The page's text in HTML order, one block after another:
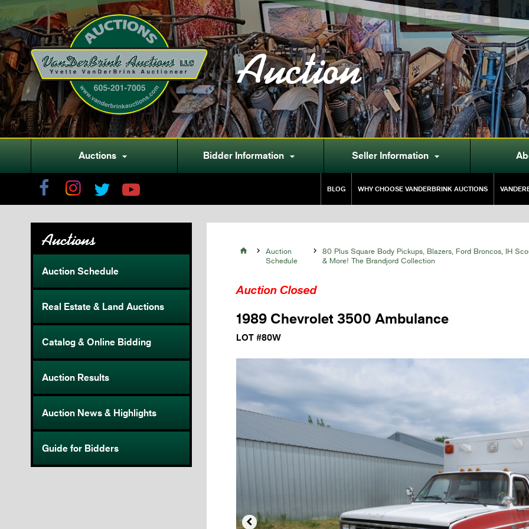
Auction
Auctions  Bidder Information  Seller Information 
BLOG WHY CHOOSE VANDERBRINK AUCTIONS
Auctions
Auction Schedule
Real Estate & Land Auctions
Catalog & Online Bidding
Auction Results
Auction News & Highlights
Guide for Bidders
 
Auction
Schedule

80 Plus Square Body Pickups, Blazers, Ford Broncos, IH
& More! The Brandjord Collection
Auction Closed
1989 Chevrolet 3500 Ambulance
LOT #80W
